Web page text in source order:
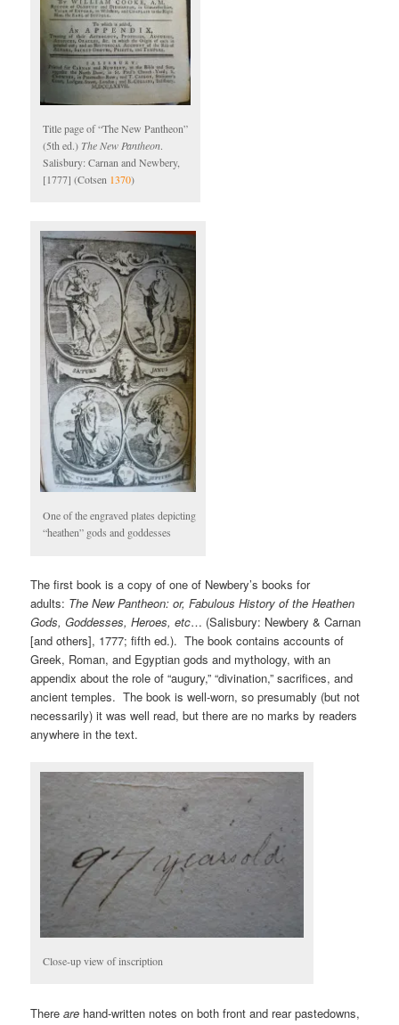
Title page of “The New Pantheon”
(5th ed.) The New Pantheon.
Salisbury: Carnan and Newbery,
[1777] (Cotsen 1370)
One of the engraved plates depicting
“heathen” gods and goddesses
The first book is a copy of one of Newbery’s books for
adults: The New Pantheon: or, Fabulous History of the Heathen
Gods, Goddesses, Heroes, etc… (Salisbury: Newbery & Carnan
[and others], 1777; fifth ed.). The book contains accounts of
Greek, Roman, and Egyptian gods and mythology, with an
appendix about the role of “augury,” “divination,” sacrifices, and
ancient temples. The book is well-worn, so presumably (but not
necessarily) it was well read, but there are no marks by readers
anywhere in the text.
Close-up view of inscription
Thereare hand-written notes on both front and rear pastedowns,